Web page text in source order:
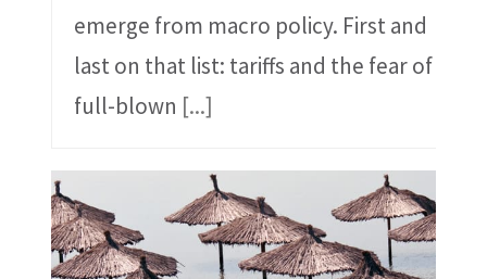
emerge from macro policy. First and
last on that list: tariffs and the fear of
full-blown [...]